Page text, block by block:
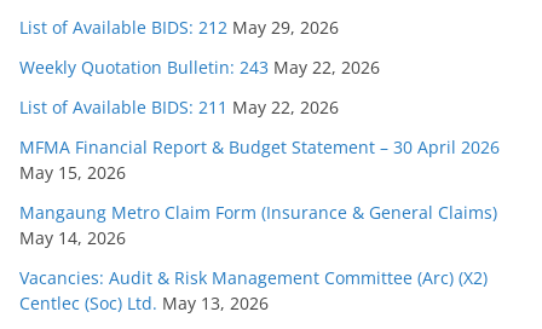
List of Available BIDS: 212 May 29, 2026
Weekly Quotation Bulletin: 243 May 22, 2026
List of Available BIDS: 211 May 22, 2026
MFMA Financial Report & Budget Statement – 30 April 2026
May 15, 2026
Mangaung Metro Claim Form (Insurance & General Claims)
May 14, 2026
Vacancies: Audit & Risk Management Committee (Arc) (X2)
Centlec (Soc) Ltd. May 13, 2026